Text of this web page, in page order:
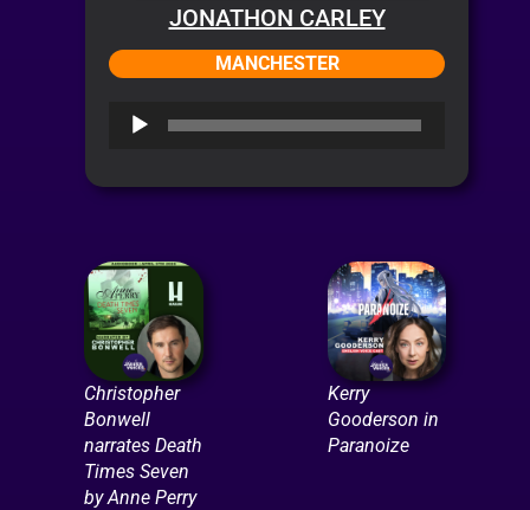
JONATHON CARLEY
MANCHESTER
Audio
Christopher
Bonwell
narrates Death
Times Seven
by Anne Perry
Kerry
Gooderson in
Paranoize